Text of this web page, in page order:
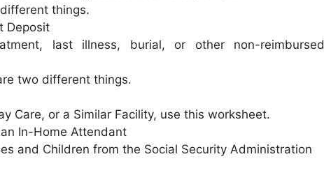
things.
Deposit
last illness, burial, or other non-reimbursed
two different things.
Care, or a Similar Facility, use this worksheet.
In-Home Attendant
and Children from the Social Security Administration